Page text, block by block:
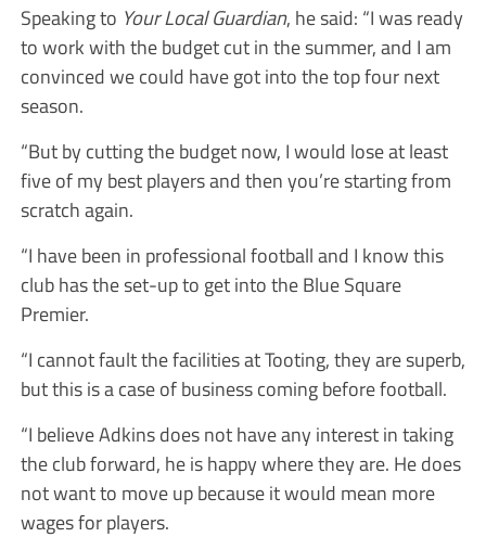
Speaking to Your Local Guardian, he said: “I was ready
to work with the budget cut in the summer, and I am
convinced we could have got into the top four next
season.
“But by cutting the budget now, I would lose at least
five of my best players and then you’re starting from
scratch again.
“I have been in professional football and I know this
club has the set-up to get into the Blue Square
Premier.
“I cannot fault the facilities at Tooting, they are superb,
but this is a case of business coming before football.
“I believe Adkins does not have any interest in taking
the club forward, he is happy where they are. He does
not want to move up because it would mean more
wages for players.